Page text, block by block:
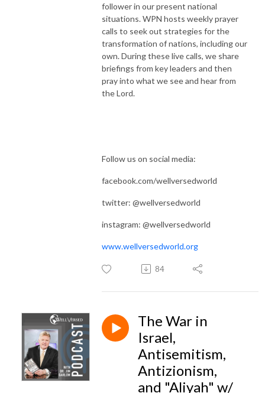
follower in our present national
situations. WPN hosts weekly prayer
calls to seek out strategies for the
transformation of nations, including our
own. During these live calls, we share
briefings from key leaders and then
pray into what we see and hear from
the Lord.
Follow us on social media:
facebook.com/wellversedworld
twitter: @wellversedworld
instagram: @wellversedworld
www.wellversedworld.org
84
The War in
Israel,
Antisemitism,
Antizionism,
and "Aliyah" w/